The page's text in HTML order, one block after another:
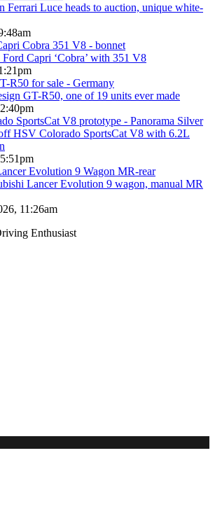
Ferrari Luce heads to auction, unique white-
Capri ‘Cobra’ with 351 V8
GT-R50, one of 19 units ever made
HSV Colorado SportsCat V8 with 6.2L
Lancer Evolution 9 wagon, manual MR
11:26am
Enthusiast